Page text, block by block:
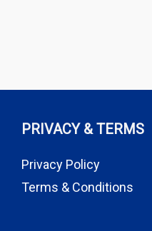
PRIVACY & TERMS
Privacy Policy
Terms & Conditions